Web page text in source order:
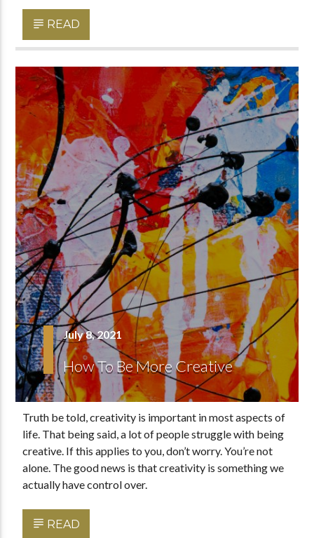
READ
July 8, 2021
How To Be More Creative
Truth be told, creativity is important in most aspects of
life. That being said, a lot of people struggle with being
creative. If this applies to you, don’t worry. You’re not
alone. The good news is that creativity is something we
actually have control over.
READ